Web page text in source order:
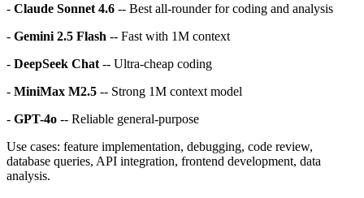
- Claude Sonnet 4.6 -- Best all-rounder for coding and analysis
- Gemini 2.5 Flash -- Fast with 1M context
- DeepSeek Chat -- Ultra-cheap coding
- MiniMax M2.5 -- Strong 1M context model
- GPT-4o -- Reliable general-purpose
Use cases: feature implementation, debugging, code review,
database queries, API integration, frontend development, data
analysis.